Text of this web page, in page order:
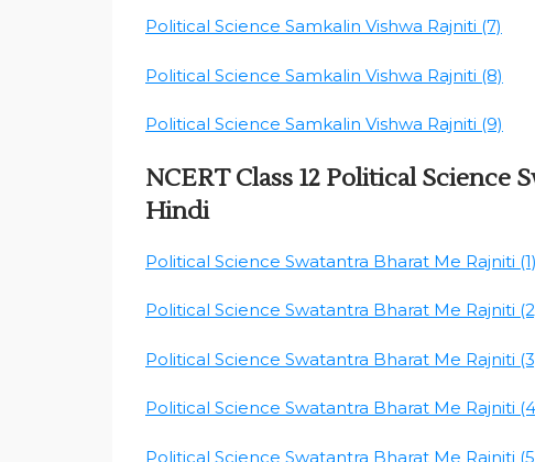
Political Science Samkalin Vishwa Rajniti (7)
Political Science Samkalin Vishwa Rajniti (8)
Political Science Samkalin Vishwa Rajniti (9)
NCERT Class 12 Political Science
Hindi
Political Science Swatantra Bharat Me Rajniti (1)
Political Science Swatantra Bharat Me Rajniti
Political Science Swatantra Bharat Me Rajniti
Political Science Swatantra Bharat Me Rajniti
Political Science Swatantra Bharat Me Rajniti